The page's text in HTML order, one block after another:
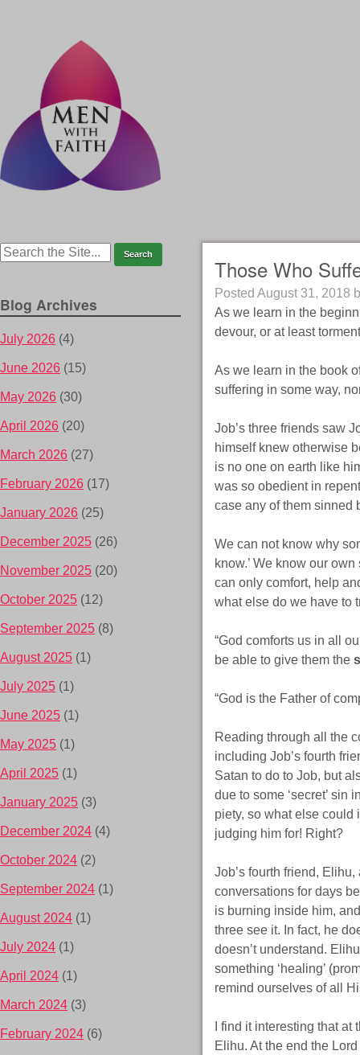
Those Who
Posted August 31, 2018
As we learn in the
devour, or at least
As we learn in the book
suffering in some way,
Job’s three friends saw
himself knew otherwise
is no one on earth like
was so obedient in
case any of them sinned
We can not know why
know.’ We know our
can only comfort, help
what else do we have to
“God comforts us in all
be able to give them the
“God is the Father of
Reading through all the
including Job’s fourth
Satan to do to Job, but
due to some ‘secret’ sin
piety, so what else could
judging him for! Right?
Job’s fourth friend,
conversations for days
is burning inside him,
three see it. In fact, he
doesn’t understand.
something ‘healing’
remind ourselves of all
I find it interesting that
Elihu. At the end the
Blog Archives
July 2026 (4)
June 2026 (15)
May 2026 (30)
April 2026 (20)
March 2026 (27)
February 2026 (17)
January 2026 (25)
December 2025 (26)
November 2025 (20)
October 2025 (12)
September 2025 (8)
August 2025 (1)
July 2025 (1)
June 2025 (1)
May 2025 (1)
April 2025 (1)
January 2025 (3)
December 2024 (4)
October 2024 (2)
September 2024 (1)
August 2024 (1)
July 2024 (1)
April 2024 (1)
March 2024 (3)
February 2024 (6)